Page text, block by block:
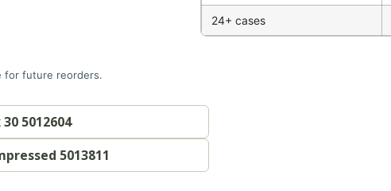
24+ cases
for future reorders.
5012604
5013811